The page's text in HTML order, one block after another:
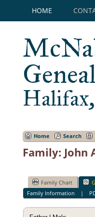
HOME
Home Search
Family: John
Family Chart
Family Information |